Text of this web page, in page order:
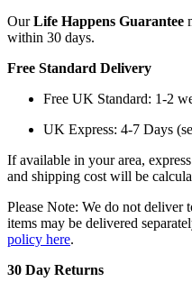
OurLife Happens Guarantee
within 30 days.
Free Standard Delivery
Free UK Standard: 1-2
UK Express: 4-7 Days
If available in your area,
and shipping cost will be
Please Note: We do not deliver
items may be delivered
policy here.
30 Day Returns